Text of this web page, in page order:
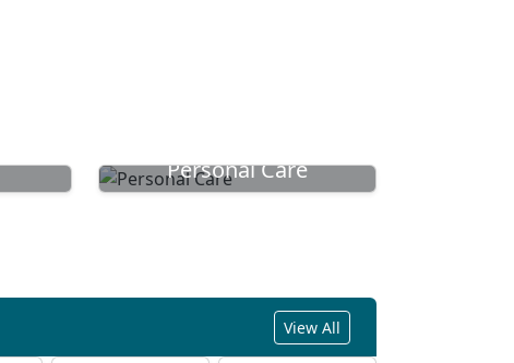
Personal Care
View All